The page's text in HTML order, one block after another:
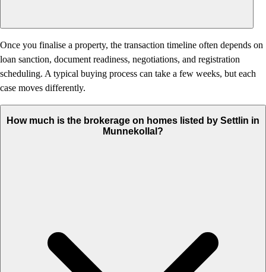
Once you finalise a property, the transaction timeline often depends on
loan sanction, document readiness, negotiations, and registration
scheduling. A typical buying process can take a few weeks, but each
case moves differently.
How much is the brokerage on homes listed by Settlin in
Munnekollal?